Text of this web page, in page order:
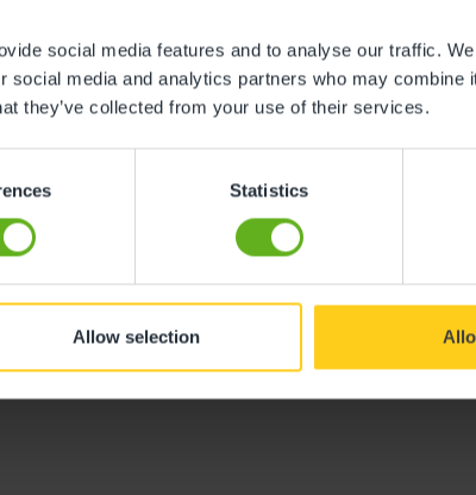
social media features and to analyse our traffic.
social media and analytics partners who may combine
they’ve collected from your use of their services.
Statistics
Allow selection
Working At Busy Bees
Training & Apprenticeships